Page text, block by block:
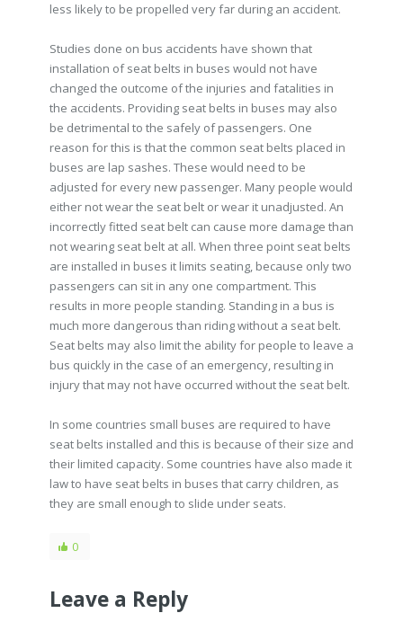
less likely to be propelled very far during an accident.
Studies done on bus accidents have shown that
installation of seat belts in buses would not have
changed the outcome of the injuries and fatalities in
the accidents. Providing seat belts in buses may also
be detrimental to the safely of passengers. One
reason for this is that the common seat belts placed in
buses are lap sashes. These would need to be
adjusted for every new passenger. Many people would
either not wear the seat belt or wear it unadjusted. An
incorrectly fitted seat belt can cause more damage than
not wearing seat belt at all. When three point seat belts
are installed in buses it limits seating, because only two
passengers can sit in any one compartment. This
results in more people standing. Standing in a bus is
much more dangerous than riding without a seat belt.
Seat belts may also limit the ability for people to leave a
bus quickly in the case of an emergency, resulting in
injury that may not have occurred without the seat belt.
In some countries small buses are required to have
seat belts installed and this is because of their size and
their limited capacity. Some countries have also made it
law to have seat belts in buses that carry children, as
they are small enough to slide under seats.
0
Leave a Reply